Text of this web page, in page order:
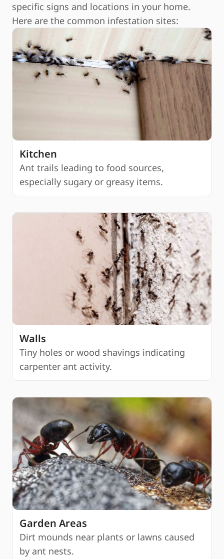
specific signs and locations in your home.
Here are the common infestation sites:
Kitchen
Ant trails leading to food sources,
especially sugary or greasy items.
Walls
Tiny holes or wood shavings indicating
carpenter ant activity.
Garden Areas
Dirt mounds near plants or lawns caused
by ant nests.